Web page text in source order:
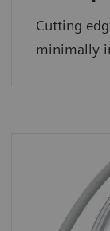
Cutting
minimally